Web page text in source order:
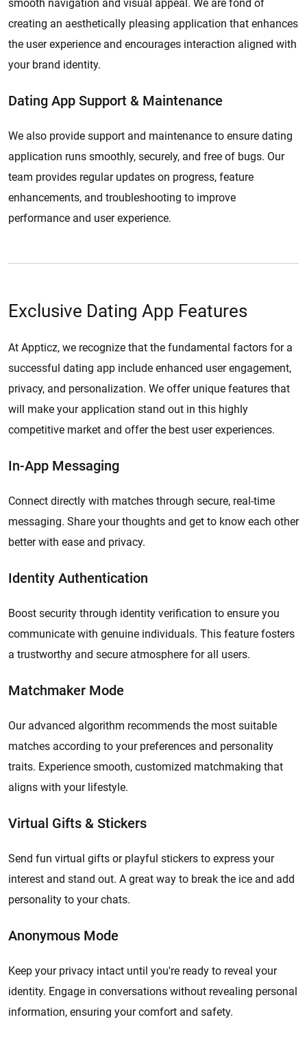
smooth navigation and visual appeal. We are fond of
creating an aesthetically pleasing application that enhances
the user experience and encourages interaction aligned with
your brand identity.
Dating App Support & Maintenance
We also provide support and maintenance to ensure dating
application runs smoothly, securely, and free of bugs. Our
team provides regular updates on progress, feature
enhancements, and troubleshooting to improve
performance and user experience.
Exclusive Dating App Features
At Appticz, we recognize that the fundamental factors for a
successful dating app include enhanced user engagement,
privacy, and personalization. We offer unique features that
will make your application stand out in this highly
competitive market and offer the best user experiences.
In-App Messaging
Connect directly with matches through secure, real-time
messaging. Share your thoughts and get to know each other
better with ease and privacy.
Identity Authentication
Boost security through identity verification to ensure you
communicate with genuine individuals. This feature fosters
a trustworthy and secure atmosphere for all users.
Matchmaker Mode
Our advanced algorithm recommends the most suitable
matches according to your preferences and personality
traits. Experience smooth, customized matchmaking that
aligns with your lifestyle.
Virtual Gifts & Stickers
Send fun virtual gifts or playful stickers to express your
interest and stand out. A great way to break the ice and add
personality to your chats.
Anonymous Mode
Keep your privacy intact until you're ready to reveal your
identity. Engage in conversations without revealing personal
information, ensuring your comfort and safety.